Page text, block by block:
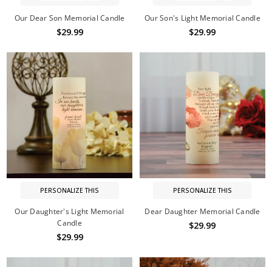
Our Dear Son Memorial Candle
$29.99
Our Son's Light Memorial Candle
$29.99
PERSONALIZE THIS
Our Daughter's Light Memorial
Candle
$29.99
PERSONALIZE THIS
Dear Daughter Memorial Candle
$29.99